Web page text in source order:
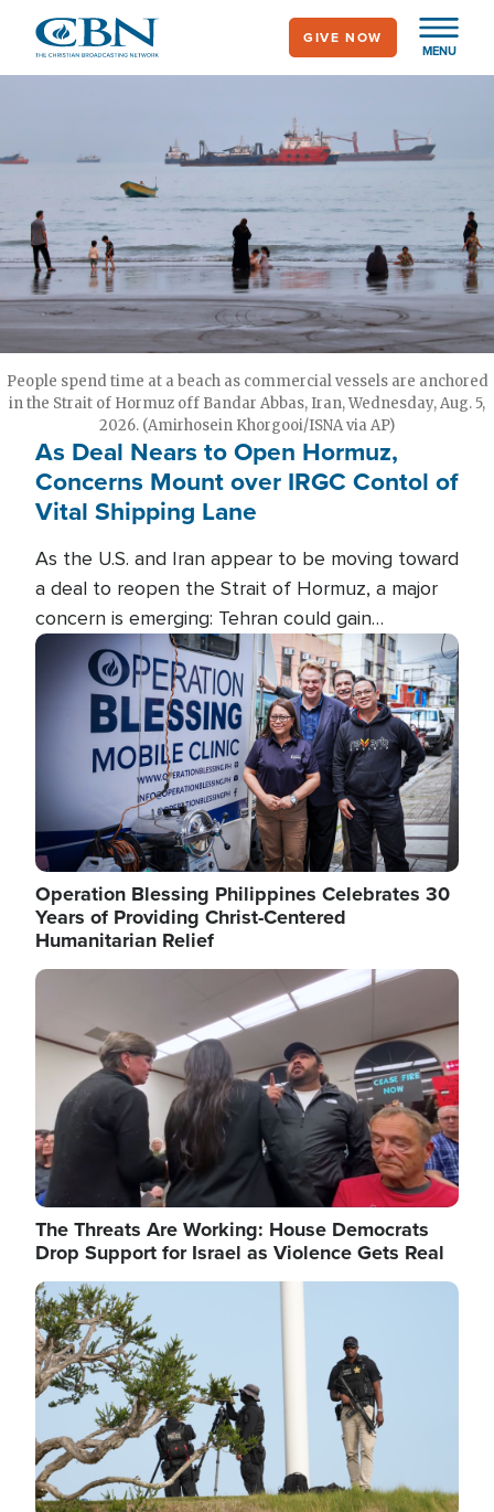
main
MENU
GIVE NOW
People spend time at a beach as commercial vessels are anchored
in the Strait of Hormuz off Bandar Abbas, Iran, Wednesday, Aug. 5,
2026. (Amirhosein Khorgooi/ISNA via AP)
As Deal Nears to Open Hormuz,
Concerns Mount over IRGC Contol of
Vital Shipping Lane
As the U.S. and Iran appear to be moving toward
a deal to reopen the Strait of Hormuz, a major
concern is emerging: Tehran could gain
unprecedented control over one of the world's
most critical oil checkpoints.
Image
Operation Blessing Philippines Celebrates 30
Years of Providing Christ-Centered
Humanitarian Relief
Image
The Threats Are Working: House Democrats
Drop Support for Israel as Violence Gets Real
Image